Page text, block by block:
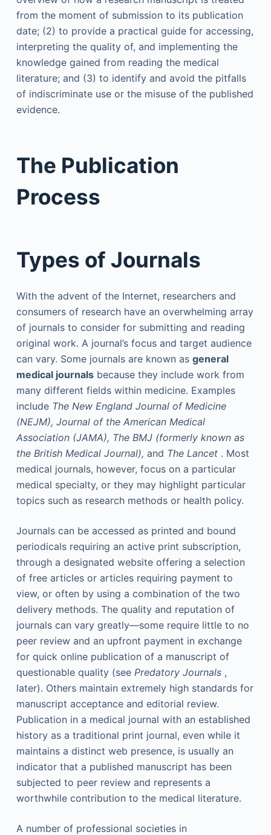
from the moment of submission to its publication
date; (2) to provide a practical guide for accessing,
interpreting the quality of, and implementing the
knowledge gained from reading the medical
literature; and (3) to identify and avoid the pitfalls
of indiscriminate use or the misuse of the published
evidence.
The Publication
Process
Types of Journals
With the advent of the Internet, researchers and
consumers of research have an overwhelming array
of journals to consider for submitting and reading
original work. A journal’s focus and target audience
can vary. Some journals are known as general
medical journalsbecause they include work from
many different fields within medicine. Examples
include The New England Journal of Medicine
(NEJM), Journal of the American Medical
Association (JAMA), The BMJ (formerly known as
the British Medical Journal), and The Lancet. Most
medical journals, however, focus on a particular
medical specialty, or they may highlight particular
topics such as research methods or health policy.
Journals can be accessed as printed and bound
periodicals requiring an active print subscription,
through a designated website offering a selection
of free articles or articles requiring payment to
view, or often by using a combination of the two
delivery methods. The quality and reputation of
journals can vary greatly—some require little to no
peer review and an upfront payment in exchange
for quick online publication of a manuscript of
questionable quality (see Predatory Journals,
later). Others maintain extremely high standards for
manuscript acceptance and editorial review.
Publication in a medical journal with an established
history as a traditional print journal, even while it
maintains a distinct web presence, is usually an
indicator that a published manuscript has been
subjected to peer review and represents a
worthwhile contribution to the medical literature.
A number of professional societies in